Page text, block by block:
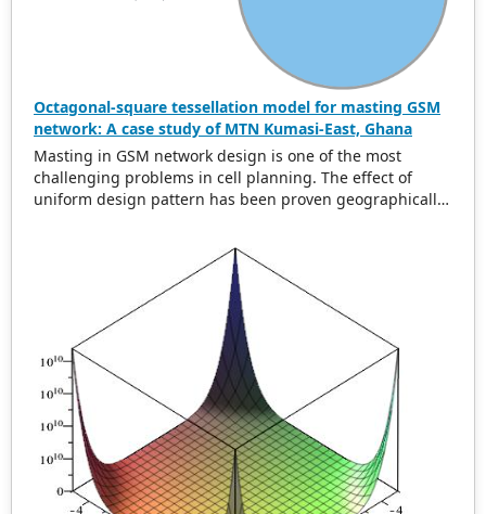
Octagonal-square tessellation model for masting GSM
network: A case study of MTN Kumasi-East, Ghana
Masting in GSM network design is one of the most
challenging problems in cell planning. The effect of
uniform design pattern has been proven geographically
we present a new uniform greedy semi-regular
tessellation model called the octagonal square
tessellation model (OSTM) to address the problem of
global minimum overlap difference and area. Data from
MTN Kumasi-East Ghana was collected and analyzed
using the developed model. The original layout for the
0.6 km cell range accounted for an overlap difference of
937.66 m and a total area of 21.41 km
for 50 GSM mosts
whereas the OSTM model accounted for an overlap
difference of 1316.95 m with an area of 34.23 km2
a 59.87% reduction of the original total area. Our
solution is shown to be optimal in overlap difference and
area for non-uniform cell range.